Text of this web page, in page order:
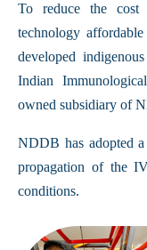
To reduce the cost
technology
developed
Indian
owned subsidiary of
NDDB has adopted
propagation of the
conditions.